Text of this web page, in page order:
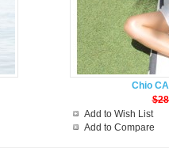
Chio
Add to Wish List
Add to Compare